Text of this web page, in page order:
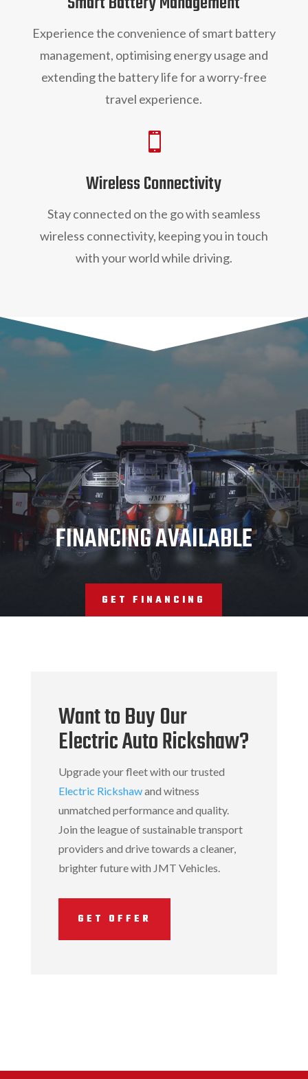
Experience the convenience of smart battery
management, optimising energy usage and
extending the battery life for a worry-free
travel experience.

Wireless Connectivity
Stay connected on the go with seamless
wireless connectivity, keeping you in touch
with your world while driving.
JMT
FINANCING AVAILABLE
GET FINANCING
Want to Buy Our
Electric Auto Rickshaw?
Upgrade your fleet with our trusted
Electric Rickshawand witness
unmatched performance and quality.
Join the league of sustainable transport
providers and drive towards a cleaner,
brighter future with JMT Vehicles.
GET OFFER